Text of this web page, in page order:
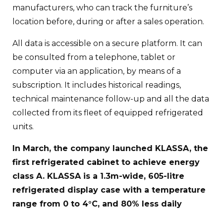
manufacturers, who can track the furniture’s
location before, during or after a sales operation.
All data is accessible on a secure platform. It can
be consulted from a telephone, tablet or
computer via an application, by means of a
subscription. It includes historical readings,
technical maintenance follow-up and all the data
collected from its fleet of equipped refrigerated
units.
In March, the company launched KLASSA, the
first refrigerated cabinet to achieve energy
class A. KLASSA is a 1.3m-wide, 605-litre
refrigerated display case with a temperature
range from 0 to 4°C, and 80% less daily